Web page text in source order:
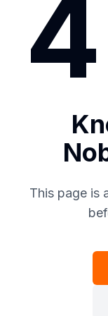
4
This page is